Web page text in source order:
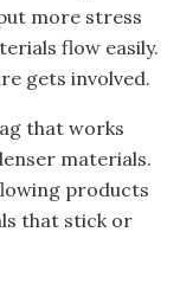
more stress
flow easily.
gets involved.
that works
materials.
products
that stick or